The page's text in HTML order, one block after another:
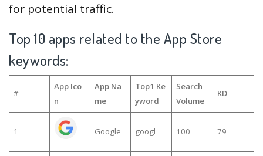
for potential traffic.
Top 10 apps related to the App Store
keywords:
#
App Ico
n
App Na
me
Top1 Ke
yword
Search
Volume
KD
1 Google googl 100 79